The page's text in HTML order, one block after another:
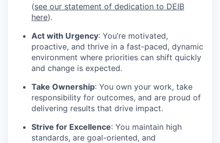
(see our statement of dedication to DEIB
here).
Act with Urgency: You’re motivated,
proactive, and thrive in a fast-paced, dynamic
environment where priorities can shift quickly
and change is expected.
Take Ownership: You own your work, take
responsibility for outcomes, and are proud of
delivering results that drive impact.
Strive for Excellence: You maintain high
standards, are goal-oriented, and